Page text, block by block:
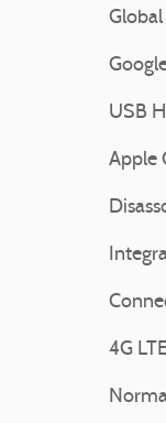
USB
Apple
4G